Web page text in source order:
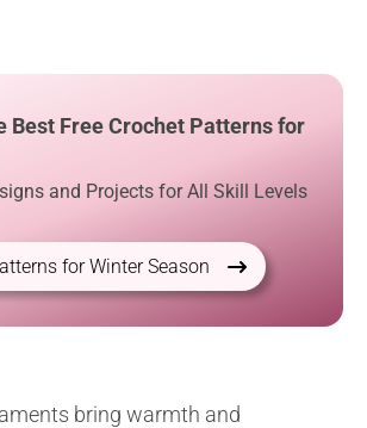
Best Free Crochet Patterns for
and Projects for All Skill Levels
for Winter Season
bring warmth and